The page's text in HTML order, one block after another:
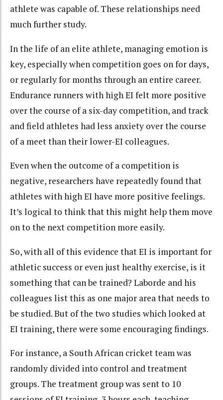
athlete was capable of. These relationships need
much further study.
In the life of an elite athlete, managing emotion is
key, especially when competition goes on for days,
or regularly for months through an entire career.
Endurance runners with high EI felt more positive
over the course of a six-day competition, and track
and field athletes had less anxiety over the course
of a meet than their lower-EI colleagues.
Even when the outcome of a competition is
negative, researchers have repeatedly found that
athletes with high EI have more positive feelings.
It’s logical to think that this might help them move
on to the next competition more easily.
So, with all of this evidence that EI is important for
athletic success or even just healthy exercise, is it
something that can be trained? Laborde and his
colleagues list this as one major area that needs to
be studied. But of the two studies which looked at
EI training, there were some encouraging findings.
For instance, a South African cricket team was
randomly divided into control and treatment
groups. The treatment group was sent to 10